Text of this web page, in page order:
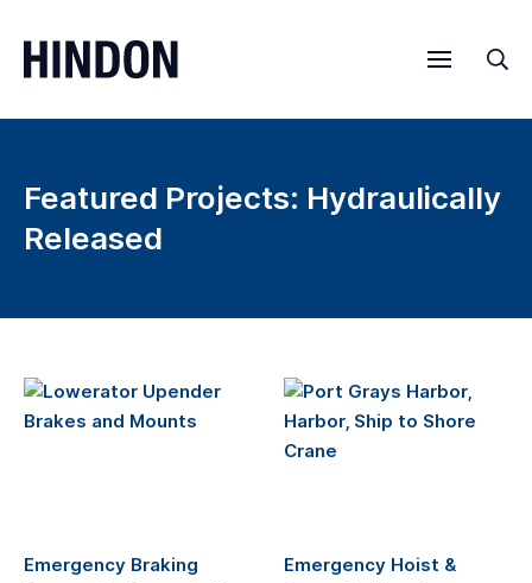
Menu
Featured Projects: Hydraulically
Released
Emergency Braking
Emergency Hoist &